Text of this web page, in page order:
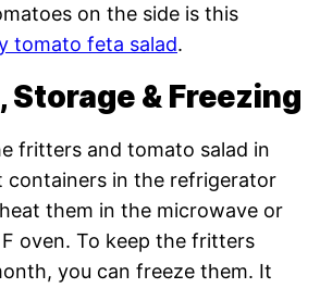
on the side is this
tomato feta salad.
& Freezing
fritters and tomato salad in
containers in the refrigerator
them in the microwave or
oven. To keep the fritters
you can freeze them. It